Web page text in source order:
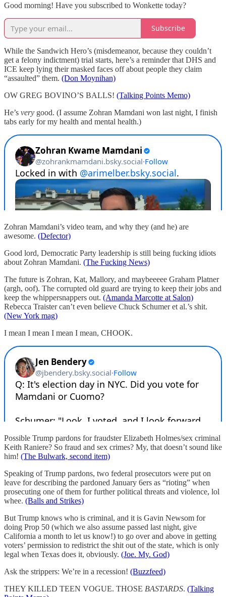
Good morning! Have you subscribed to Wonkette today?
Subscribe
While the Sandwich Hero’s (misdemeanor, because they couldn’t
get a felony indictment) trial starts, here’s a reminder that DHS and
ICE keep lying their masked faces off about people they claim
“assaulted” them. (Don Moynihan)
OW GREG BOVINO’S BALLS! (Talking Points Memo)
He’s very good. (I assume Zohran Mamdani won last night, I finish
tabs early for my health and mental health.)
Zohran Mamdani’s video team, and why they (and he) are
awesome. (Defector)
Good lord, Democratic Party leadership is still being fucking idiots
about Zohran Mamdani. (The Fucking News)
The future is Zohran, Kat, Mallory, and maybeeeee Graham Platner
(argh, oof). The corrupted old guard are trying to keep their jobs and
keep the whippersnappers out. (Amanda Marcotte at Salon)
Rebecca Traister can’t even believe Chuck Schumer et al.’s shit.
(New York mag)
I mean I mean I mean I mean, CHOOK.
Possible Trump pardons for fraudster Elizabeth Holmes/sex criminal
Keith Raniere? So fraud and sex crimes? My, that doesn’t sound like
him! (The Bulwark, second item)
Speaking of Trump pardons, two federal prosecutors were put on
leave for describing the pardoned January 6ers as “rioting” when
prosecuting one of them for further political threats and violence, lol
whee. (Balls and Strikes)
But Trump knows who is criminal, and it is Gavin Newsom for
doing Prop 50 (which we also assume passed last night, give
California a month to let us know!) to go over and above in getting
voters’ permission to redistrict the shit out of the state, which is only
legal when Texas does it, obviously. (Joe. My. God)
Ask the strippers: We’re in a recession! (Buzzfeed)
THEY KILLED TEEN VOGUE. THOSE BASTARDS. (Talking